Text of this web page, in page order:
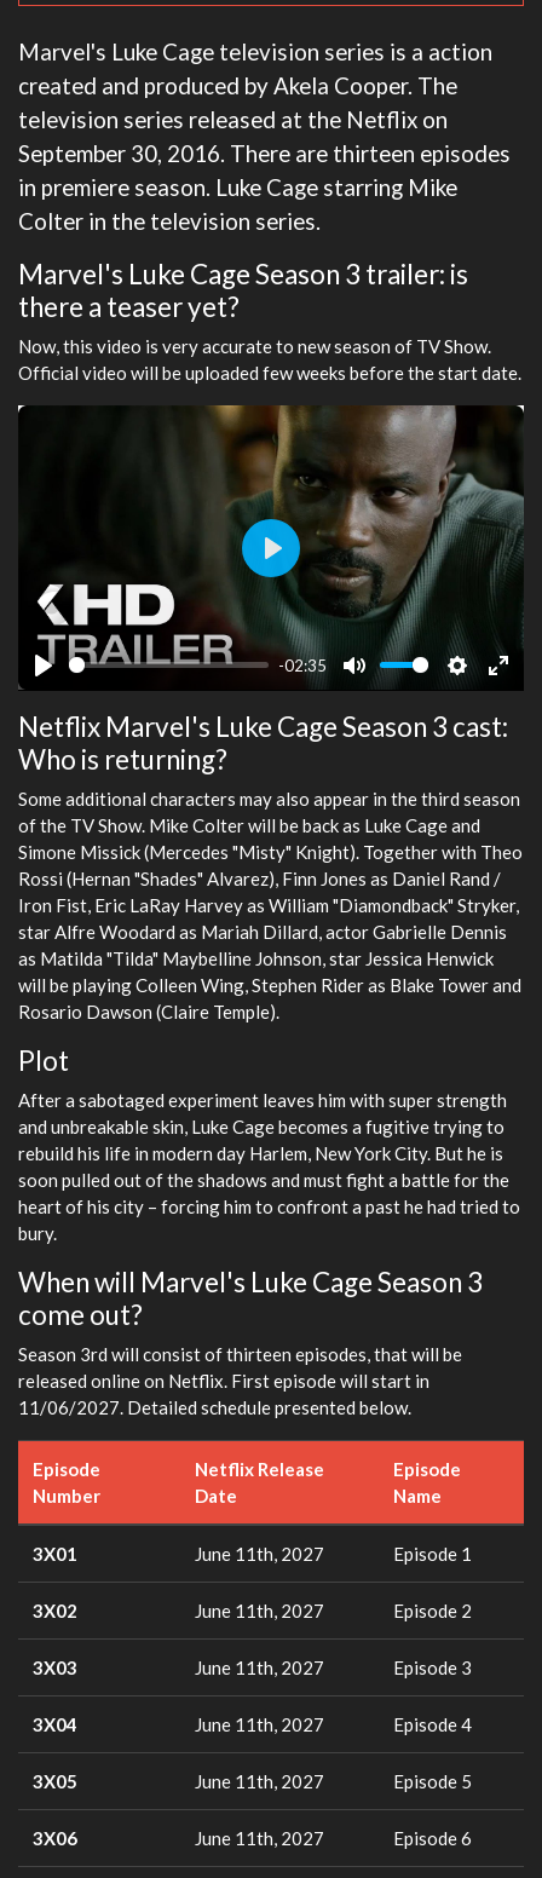
Marvel's Luke Cage television series is a action
created and produced by Akela Cooper. The
television series released at the Netflix on
September 30, 2016. There are thirteen episodes
in premiere season. Luke Cage starring Mike
Colter in the television series.
Marvel's Luke Cage Season 3 trailer: is
there a teaser yet?
Now, this video is very accurate to new season of TV Show.
Official video will be uploaded few weeks before the start date.
Play
-02:35
Mute Settings
Enter
Play
Netflix Marvel's Luke Cage Season 3 cast:
Who is returning?
Some additional characters may also appear in the third season
of the TV Show. Mike Colter will be back as Luke Cage and
Simone Missick (Mercedes "Misty" Knight). Together with Theo
Rossi (Hernan "Shades" Alvarez), Finn Jones as Daniel Rand /
Iron Fist, Eric LaRay Harvey as William "Diamondback" Stryker,
star Alfre Woodard as Mariah Dillard, actor Gabrielle Dennis
as Matilda "Tilda" Maybelline Johnson, star Jessica Henwick
will be playing Colleen Wing, Stephen Rider as Blake Tower and
Rosario Dawson (Claire Temple).
Plot
After a sabotaged experiment leaves him with super strength
and unbreakable skin, Luke Cage becomes a fugitive trying to
rebuild his life in modern day Harlem, New York City. But he is
soon pulled out of the shadows and must fight a battle for the
heart of his city – forcing him to confront a past he had tried to
bury.
When will Marvel's Luke Cage Season 3
come out?
Season 3rd will consist of thirteen episodes, that will be
released online on Netflix. First episode will start in
11/06/2027. Detailed schedule presented below.
Episode
Number
Netflix Release
Date
Episode
Name
3X01 June 11th, 2027 Episode 1
3X02 June 11th, 2027 Episode 2
3X03 June 11th, 2027 Episode 3
3X04 June 11th, 2027 Episode 4
3X05 June 11th, 2027 Episode 5
3X06 June 11th, 2027 Episode 6